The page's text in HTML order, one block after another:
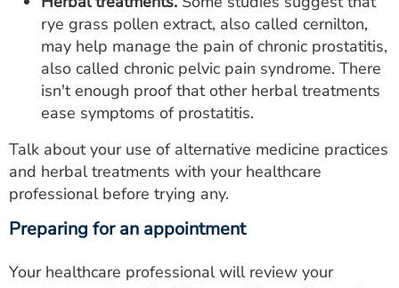
rye grass pollen extract, also called cernilton,
may help manage the pain of chronic prostatitis,
also called chronic pelvic pain syndrome. There
isn't enough proof that other herbal treatments
ease symptoms of prostatitis.
Talk about your use of alternative medicine practices
and herbal treatments with your healthcare
professional before trying any.
Preparing for an appointment
Your healthcare professional will review your